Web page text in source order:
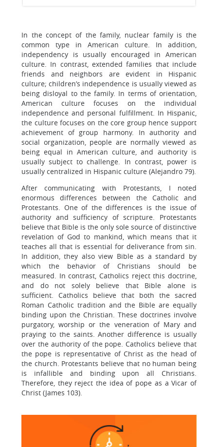
In the concept of the family, nuclear family is the
common type in American culture. In addition,
independency is usually encouraged in American
culture. In contrast, extended families that include
friends and neighbors are evident in Hispanic
culture; children’s independence is usually viewed as
being disloyal to the family. In terms of orientation,
American culture focuses on the individual
independence and personal fulfillment. In Hispanic,
the culture focuses on the core group hence support
achievement of group harmony. In authority and
social organization, people are normally viewed as
being equal in American culture, and authority is
usually subject to challenge. In contrast, power is
usually centralized in Hispanic culture (Alejandro 79).
After communicating with Protestants, I noted
enormous differences between the Catholic and
Protestants. One of the differences is the issue of
authority and sufficiency of scripture. Protestants
believe that Bible is the only sole source of distinctive
revelation of God to mankind, which means that it
teaches all that is essential for deliverance from sin.
In addition, they also view Bible as a standard by
which the behavior of Christians should be
measured. In contrast, Catholics reject this doctrine,
and do not solely believe that Bible alone is
sufficient. Catholics believe that both the sacred
Roman Catholic tradition and the Bible are equally
binding upon the Christian. These doctrines involve
purgatory, worship or the veneration of Mary and
praying to the saints. Another difference is usually
over the authority of the pope. Catholics believe that
the pope is representative of Christ as the head of
the church. Protestants believe that no human being
is infallible and binding upon all Christians.
Therefore, they reject the idea of pope as a Vicar of
Christ (James 103).